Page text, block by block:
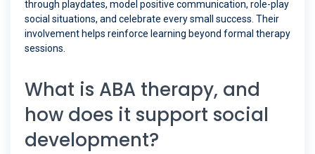
through playdates, model positive communication, role-play
social situations, and celebrate every small success. Their
involvement helps reinforce learning beyond formal therapy
sessions.
What is ABA therapy, and
how does it support social
development?